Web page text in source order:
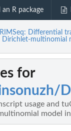
an R package
Differential
Dirichlet-multinomial
for
usage and
model in